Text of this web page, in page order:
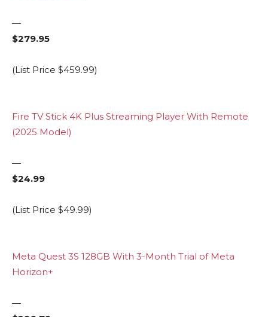
—
$279.95
(List Price $459.99)
Fire TV Stick 4K Plus Streaming Player With Remote
(2025 Model)
—
$24.99
(List Price $49.99)
Meta Quest 3S 128GB With 3-Month Trial of Meta
Horizon+
—